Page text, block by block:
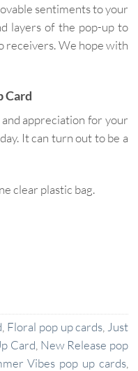
sentiments to your
layers of the pop-up to
receivers. We hope with
Card
appreciation for your
It can turn out to be a
clear plastic bag.
Floral pop up cards Just
Card New Release pop
Vibes pop up cards